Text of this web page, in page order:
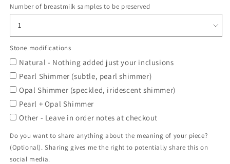
Number of breastmilk samples to be preserved
Stone modifications
Natural - Nothing added just your inclusions
Pearl Shimmer (subtle, pearl shimmer)
Opal Shimmer (speckled, iridescent shimmer)
Pearl + Opal Shimmer
Other - Leave in order notes at checkout
Do you want to share anything about the meaning of your piece?
(Optional). Sharing gives me the right to potentially share this on
social media.